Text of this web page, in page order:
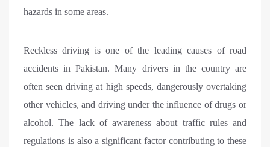
hazards in some areas.
Reckless driving is one of the leading causes of road
accidents in Pakistan. Many drivers in the country are
often seen driving at high speeds, dangerously overtaking
other vehicles, and driving under the influence of drugs or
alcohol. The lack of awareness about traffic rules and
regulations is also a significant factor contributing to these